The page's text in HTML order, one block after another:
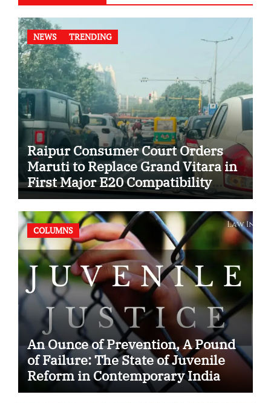
NEWS TRENDING
Raipur Consumer Court Orders
Maruti to Replace Grand Vitara in
First Major E20 Compatibility
Case
COLUMNS
An Ounce of Prevention, A Pound
of Failure: The State of Juvenile
Reform in Contemporary India